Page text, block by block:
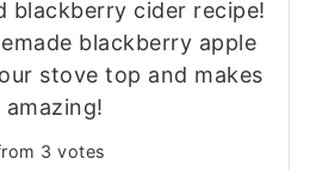
blackberry cider recipe!
blackberry apple
stove top and makes
3 votes